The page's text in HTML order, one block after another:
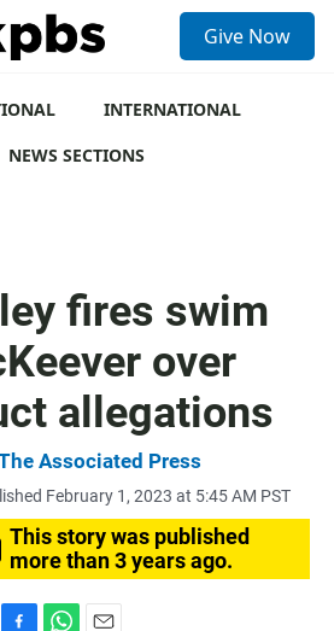
Give Now
INTERNATIONAL
NEWS SECTIONS
fires swim
over
allegations
Associated Press
February 1, 2023 at 5:45 AM PST
This story was published
more than 3 years ago.